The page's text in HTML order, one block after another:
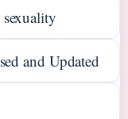
and Updated